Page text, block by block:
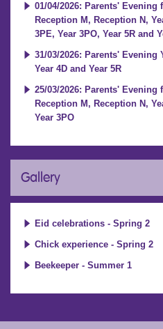
01/04/2026: Parents' Evening
Reception M, Reception N,
3PE, Year 3PO, Year 5R and
31/03/2026: Parents' Evening
Year 4D and Year 5R
25/03/2026: Parents' Evening
Reception M, Reception N,
Year 3PO
Gallery
Eid celebrations - Spring 2
Chick experience - Spring 2
Beekeeper - Summer 1